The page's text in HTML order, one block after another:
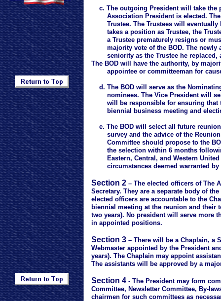
c. The outgoing President will take the
Association President is elected. The
Trustee. The Trustees will eventually
takes a position as Trustee, the
a Trustee prematurely resigns or
majority vote of the BOD. The newly
seniority as the Trustee he
The BOD will have the authority, by
appointee or committeeman for
d. The BOD will serve as the
nominees. The Vice President will
will be responsible for ensuring that
biennial business meeting and
e. The BOD will select all future
survey and the advice of the Reunion
Committee should propose to the
the selection within 6 months
Eastern, Central, and Western United
circumstances deemed warranted by
Section 2 – The elected officers of The
Secretary. They are a separate body of
elected officers are accountable to the
biennial meeting at the reunion and their
two years). No president will serve more
in appointed positions.
Section 3 – There will be a Chaplain, a
Webmaster appointed by the President
years). The Chaplain may appoint
The assistants will be approved by a
Section 4 - The President may form
Committee, Newsletter Committee, By-
chairmen for such committees as